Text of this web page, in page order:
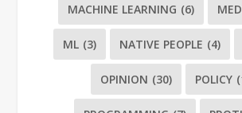
MACHINE LEARNING (6)
ML (3) NATIVE PEOPLE (4)
OPINION (30) POLICY